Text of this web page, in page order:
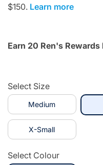
$150. Learn more
Earn 20 Ren's Rewards
Select Size
Medium
X-Small
Select Colour